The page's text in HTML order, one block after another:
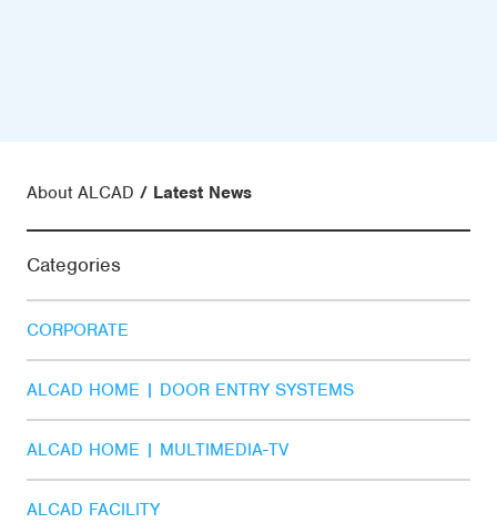
About ALCAD Latest News
Categories
CORPORATE
ALCAD HOME | DOOR ENTRY SYSTEMS
ALCAD HOME | MULTIMEDIA-TV
ALCAD FACILITY